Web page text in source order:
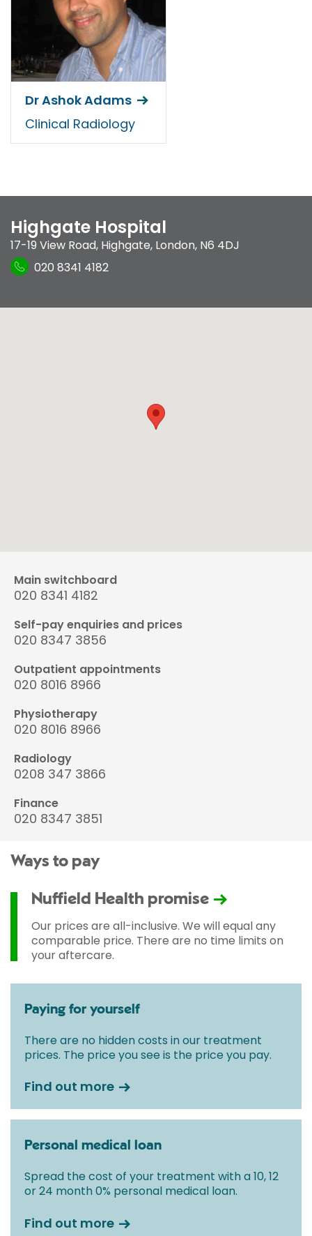
Dr Ashok Adams
Clinical Radiology
Highgate Hospital
17-19 View Road, Highgate, London, N6 4DJ
020 8341 4182
Main switchboard
020 8341 4182
Self-pay enquiries and prices
020 8347 3856
Outpatient appointments
020 8016 8966
Physiotherapy
020 8016 8966
Radiology
0208 347 3866
Finance
020 8347 3851
Ways to pay
Nuffield Health promise
Our prices are all-inclusive. We will equal any
comparable price. There are no time limits on
your aftercare.
Paying for yourself
There are no hidden costs in our treatment
prices. The price you see is the price you pay.
Find out more
Personal medical loan
Spread the cost of your treatment with a 10, 12
or 24 month 0% personal medical loan.
Find out more